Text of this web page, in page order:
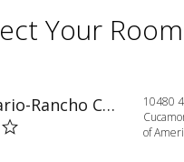
Your
Aloft Ontario-Rancho Cucamonga
10480
of